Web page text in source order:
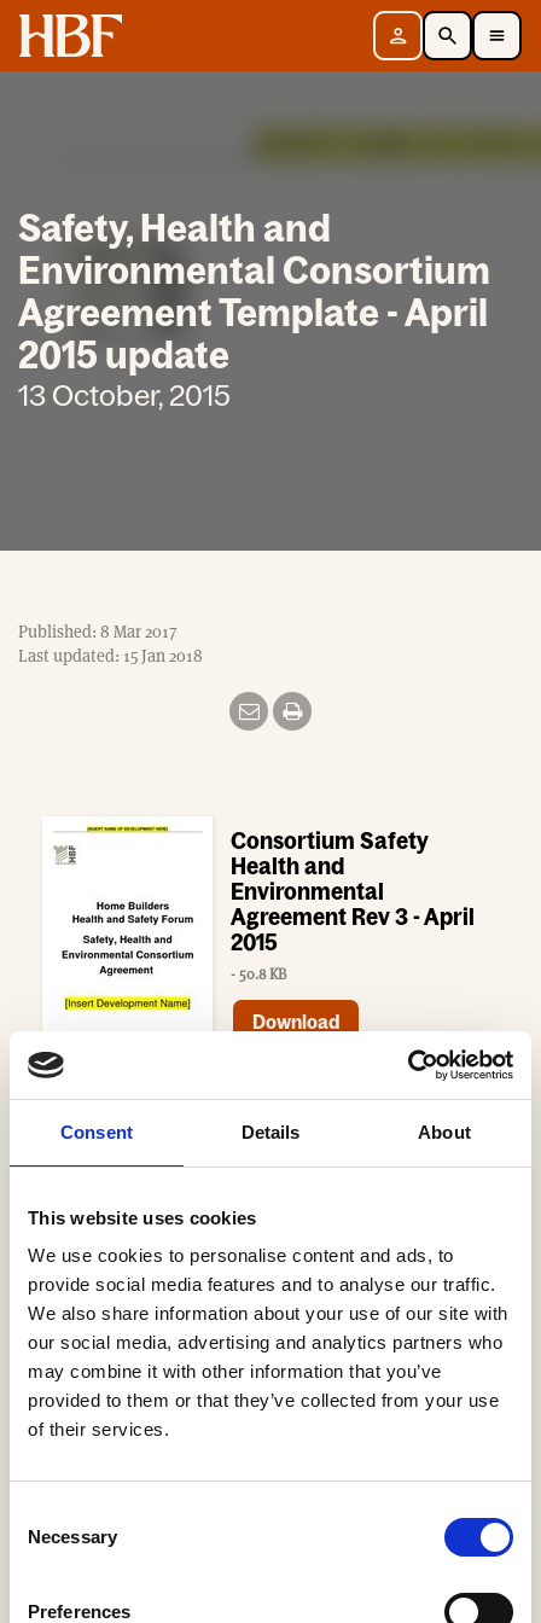
Consent Details About
This website uses cookies
We use cookies to personalise content and ads, to
provide social media features and to analyse our traffic.
We also share information about your use of our site with
our social media, advertising and analytics partners who
may combine it with other information that you’ve
provided to them or that they’ve collected from your use
of their services.
Selection
Necessary
Preferences
Home Sign in SearchToggle Mobile Navigation Menu
Safety, Health and
Environmental Consortium
Agreement Template - April
2015 update
13 October, 2015
Published: 8 Mar 2017
Last updated: 15 Jan 2018
Consortium Safety
Health and
Environmental
Agreement Rev 3 - April
2015
- 50.8 KB
Download
Latest News
3 Aug, 2026
HBF Wales response: The extension of Help to Buy - Wales
28 Jul, 2026
HBF urges new Mayor of Greater Manchester to act on
housing crisis
23 Jul, 2026
Minister
HBF response: Announcement of the draft London Plan